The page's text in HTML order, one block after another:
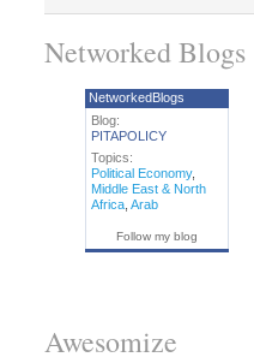
Networked Blogs
NetworkedBlogs
Blog:
PITAPOLICY
Topics:
Political Economy,
Middle East & North
Africa, Arab
Follow my blog
Awesomize